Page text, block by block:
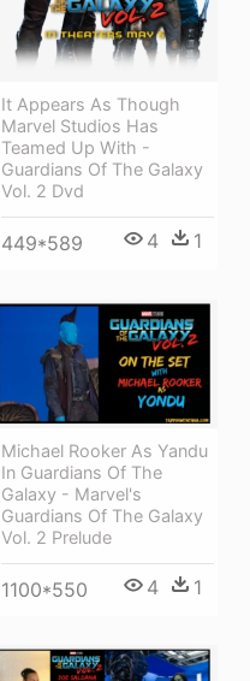
It Appears As Though
Marvel Studios Has
Teamed Up With -
Guardians Of The Galaxy
Vol. 2 Dvd
449*589 4 1
Michael Rooker As Yandu
In Guardians Of The
Galaxy - Marvel's
Guardians Of The Galaxy
Vol. 2 Prelude
1100*550 4 1